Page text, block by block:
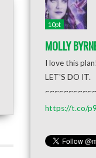
10pt
MOLLY
I love this
LET'S DO IT.
https://t.co/